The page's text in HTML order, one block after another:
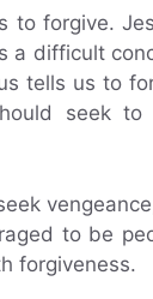
to forgive.
a difficult
tells us to
seek to
to be
forgiveness.